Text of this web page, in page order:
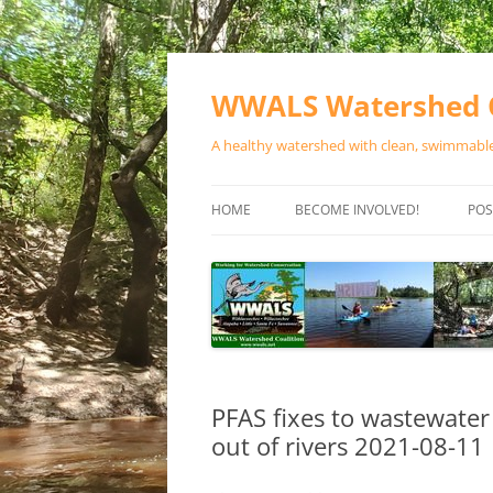
Skip
WWALS Watershed
A healthy watershed with clean,
HOME BECOME INVOLVED!
SPONSOR EVENTS
SPONSOR PROGRAMS
PFAS fixes to
out of rivers 2021-08-11